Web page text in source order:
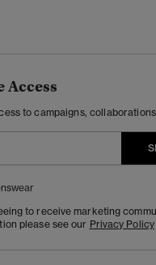
Access
to campaigns,
to receive marketing
please see our Privacy Policy